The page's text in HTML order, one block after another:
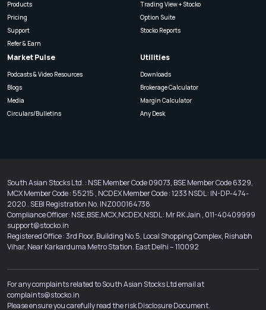
Products
Pricing
Support
Refer & Earn
Trading View + Stocko
Option Suite
Stocko Reports
Market Pulse
Podcasts & Video Resources
Blogs
Media
Circulars/Bulletins
Utilities
Downloads
Brokerage Calculator
Margin Calculator
Any Desk
South Asian Stocks Ltd. : NSE Member Code 09073, BSE Member Code 6329,
MCX Member Code : 55215 , NCDEX Member Code : 1233 NSDL : IN-DP-474-
2020 . SEBI Registration No. INZ000164738
Compliance Officer: NSE,BSE,MCX,NCDEX,NSDL : Mr RK Jain , 011-40409999
support@stocko.in
Registered Office : 3rd Floor, Building No.5, Local Shopping Complex, Rishabh
Vihar, Near Karkarduma Metro Station. East Delhi – 110092
For any complaints related to South Asian Stocks Ltd email at
complaints@stocko.in
Please ensure you carefully read the risk Disclosure Document.